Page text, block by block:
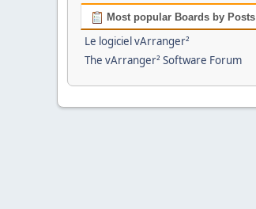
Most popular Boards by Posts
Le logiciel vArranger²
The vArranger² Software Forum